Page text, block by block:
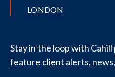
LONDON
Stay in the loop with
feature client alerts,